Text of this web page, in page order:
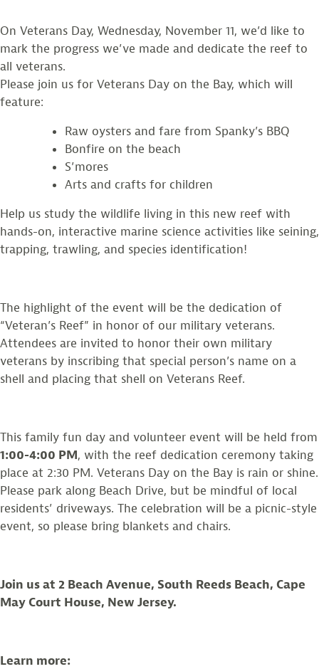
On Veterans Day, Wednesday, November 11, we’d like to
mark the progress we’ve made and dedicate the reef to
all veterans.
Please join us for Veterans Day on the Bay, which will
feature:
Raw oysters and fare from Spanky’s BBQ
Bonfire on the beach
S’mores
Arts and crafts for children
Help us study the wildlife living in this new reef with
hands-on, interactive marine science activities like seining,
trapping, trawling, and species identification!
The highlight of the event will be the dedication of
“Veteran’s Reef” in honor of our military veterans.
Attendees are invited to honor their own military
veterans by inscribing that special person’s name on a
shell and placing that shell on Veterans Reef.
This family fun day and volunteer event will be held from
1:00-4:00 PM, with the reef dedication ceremony taking
place at 2:30 PM. Veterans Day on the Bay is rain or shine.
Please park along Beach Drive, but be mindful of local
residents’ driveways. The celebration will be a picnic-style
event, so please bring blankets and chairs.
Join us at 2 Beach Avenue, South Reeds Beach, Cape
May Court House, New Jersey.
Learn more: